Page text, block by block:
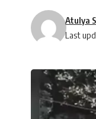
Last
Atulya